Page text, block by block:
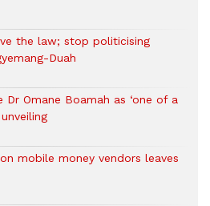
the law; stop politicising
Duah
Dr Omane Boamah as ‘one of a
mobile money vendors leaves